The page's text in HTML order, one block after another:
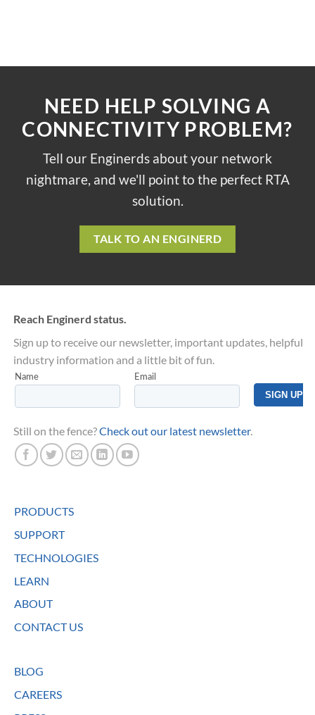
NEED HELP SOLVING A
CONNECTIVITY PROBLEM?
Tell our Enginerds about your network
nightmare, and we'll point to the perfect RTA
solution.
TALK TO AN ENGINERD
Reach Enginerd status.
Sign up to receive our newsletter, important updates, helpful
industry information and a little bit of fun.
Still on the fence?Check out our latest newsletter.
PRODUCTS
SUPPORT
TECHNOLOGIES
LEARN
ABOUT
CONTACT US
BLOG
CAREERS